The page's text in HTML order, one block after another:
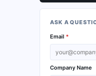
ASK A
Email *
Company Name